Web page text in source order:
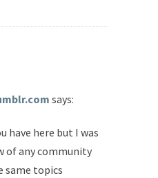
says:
have here but I was
of any community
same topics